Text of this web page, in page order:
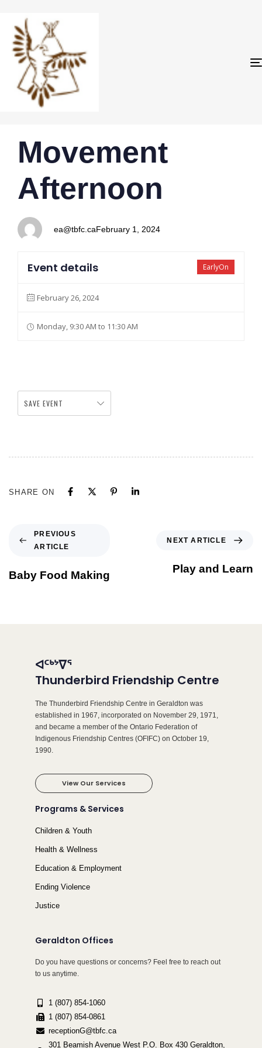
IN:
Movement
Afternoon
ea@tbfc.ca
on:
February 1, 2024
EarlyOn
Event details
February 26, 2024
Monday, 9:30 AM to 11:30 AM
SAVE EVENT
SHARE ON
PREVIOUS
ARTICLE
Baby Food Making
NEXT ARTICLE
Play and Learn
ᐊᑦᒃᔾᐁᕐ
Thunderbird Friendship Centre
The Thunderbird Friendship Centre in Geraldton was
established in 1967, incorporated on November 29, 1971,
and became a member of the Ontario Federation of
Indigenous Friendship Centres (OFIFC) on October 19,
1990.
View Our Services
Programs & Services
Children & Youth
Health & Wellness
Education & Employment
Ending Violence
Justice
Geraldton Offices
Do you have questions or concerns? Feel free to reach out
to us anytime.
1 (807) 854-1060
1 (807) 854-0861
receptionG@tbfc.ca
301 Beamish Avenue West P.O. Box 430 Geraldton,